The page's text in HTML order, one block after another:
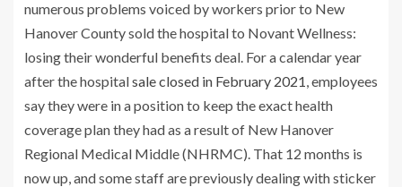
numerous problems voiced by workers prior to New
Hanover County sold the hospital to Novant Wellness:
losing their wonderful benefits deal. For a calendar year
after the hospitalsale closed in February 2021 , employees
say they were in a position to keep the exact health
coverage plan they had as a result of New Hanover
Regional Medical Middle (NHRMC). That 12 months is
now up, and some staff are previously dealing with sticker